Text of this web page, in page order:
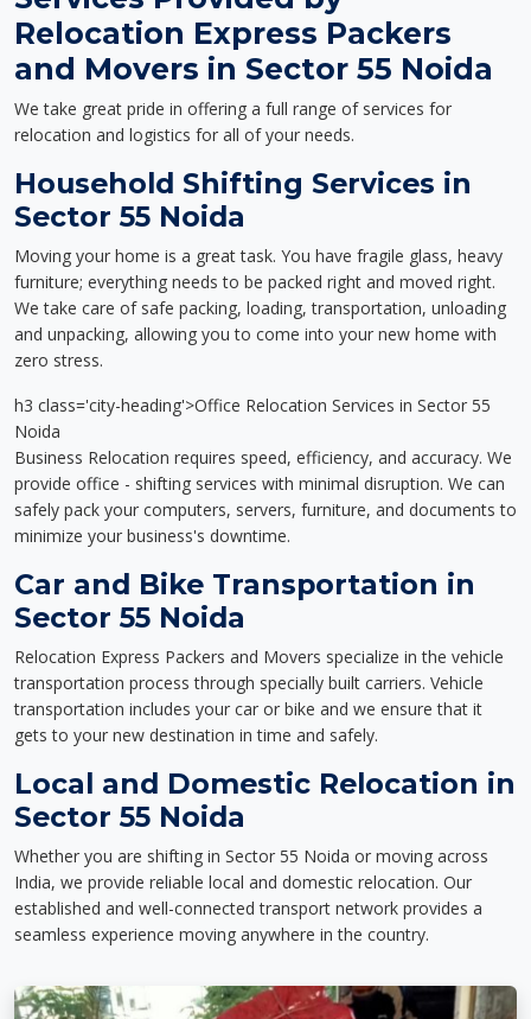
Relocation Express Packers
and Movers in Sector 55 Noida
We take great pride in offering a full range of services for
relocation and logistics for all of your needs.
Household Shifting Services in
Sector 55 Noida
Moving your home is a great task. You have fragile glass, heavy
furniture; everything needs to be packed right and moved right.
We take care of safe packing, loading, transportation, unloading
and unpacking, allowing you to come into your new home with
zero stress.
h3 class='city-heading'>Office Relocation Services in Sector 55
Noida
Business Relocation requires speed, efficiency, and accuracy. We
provide office - shifting services with minimal disruption. We can
safely pack your computers, servers, furniture, and documents to
minimize your business's downtime.
Car and Bike Transportation in
Sector 55 Noida
Relocation Express Packers and Movers specialize in the vehicle
transportation process through specially built carriers. Vehicle
transportation includes your car or bike and we ensure that it
gets to your new destination in time and safely.
Local and Domestic Relocation in
Sector 55 Noida
Whether you are shifting in Sector 55 Noida or moving across
India, we provide reliable local and domestic relocation. Our
established and well-connected transport network provides a
seamless experience moving anywhere in the country.